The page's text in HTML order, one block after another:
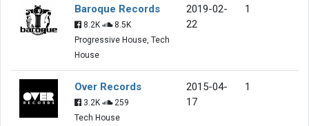
Baroque Records
8.2K
8.5K
Progressive House, Tech
House
2019-02-
22
1
Over Records
3.2K
259
Tech House
2015-04-
17
1